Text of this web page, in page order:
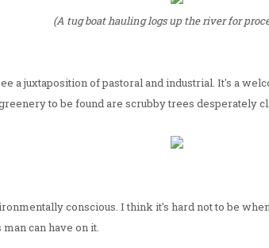
(A tug boat hauling logs up the river for
a juxtaposition of pastoral and industrial. It's a
to be found are scrubby trees desperately
conscious. I think it's hard not to be
can have on it.